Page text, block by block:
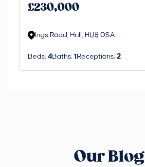
£230,000
Ings Road, Hull, HU8 0SA
Beds: 4Baths: 1 Receptions: 2
Our Blog